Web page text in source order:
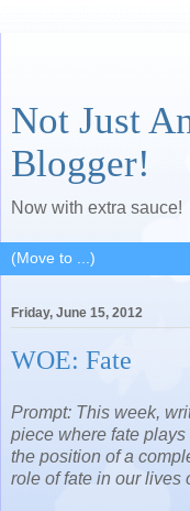
Not Just
Blogger!
Now with extra sauce!
Friday, June 15, 2012
WOE: Fate
Prompt: This week,
piece where fate
the position of a
role of fate in our lives